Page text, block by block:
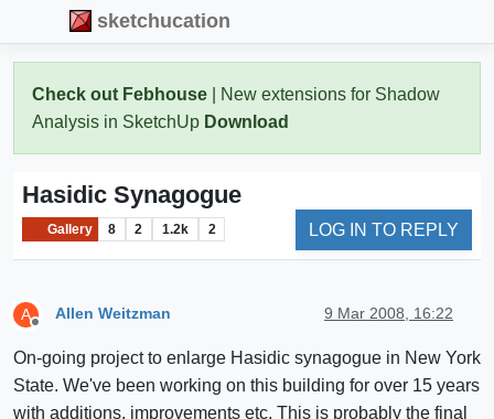
sketchucation
Check out Febhouse | New extensions for Shadow
Analysis in SketchUp Download
Hasidic Synagogue
Gallery 8 2 1.2k 2 LOG IN TO REPLY
A
Offline
Allen Weitzman 9 Mar 2008, 16:22
On-going project to enlarge Hasidic synagogue in New York
State. We've been working on this building for over 15 years
with additions, improvements etc. This is probably the final